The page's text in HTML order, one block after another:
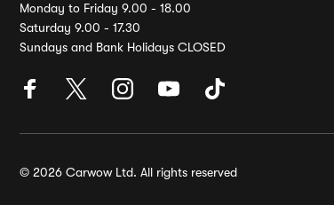
Monday to Friday 9.00 - 18.00
Saturday 9.00 - 17.30
Sundays and Bank Holidays CLOSED
© 2026 Carwow Ltd. All rights reserved